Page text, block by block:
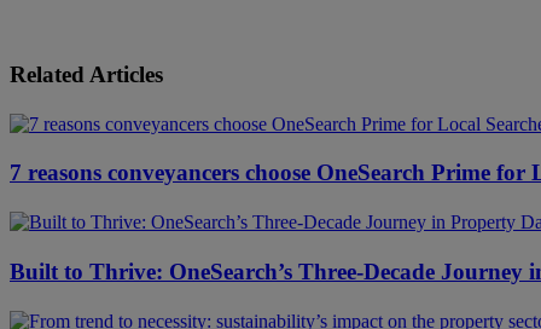
Related Articles
7 reasons conveyancers choose OneSearch Prime for
Built to Thrive: OneSearch’s Three-Decade Journey